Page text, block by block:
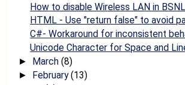
How to disable Wireless LAN in
HTML - Use "return false" to avoid
C#- Workaround for inconsistent
Unicode Character for Space and
► March (8)
► February(13)